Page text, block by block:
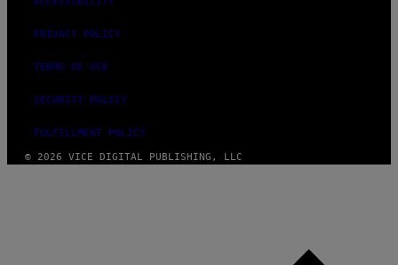
PRIVACY POLICY
TERMS OF USE
SECURITY POLICY
FULFILLMENT POLICY
© 2026 VICE DIGITAL PUBLISHING, LLC